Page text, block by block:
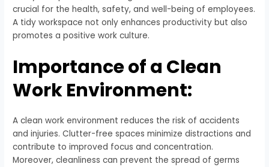
crucial for the health, safety, and well-being of employees.
A tidy workspace not only enhances productivity but also
promotes a positive work culture.
Importance of a Clean
Work Environment:
A clean work environment reduces the risk of accidents
and injuries. Clutter-free spaces minimize distractions and
contribute to improved focus and concentration.
Moreover, cleanliness can prevent the spread of germs